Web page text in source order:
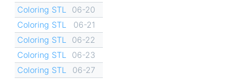
Coloring STL
06-20
Coloring STL
06-21
Coloring STL
06-22
Coloring STL
06-23
Coloring STL
06-27